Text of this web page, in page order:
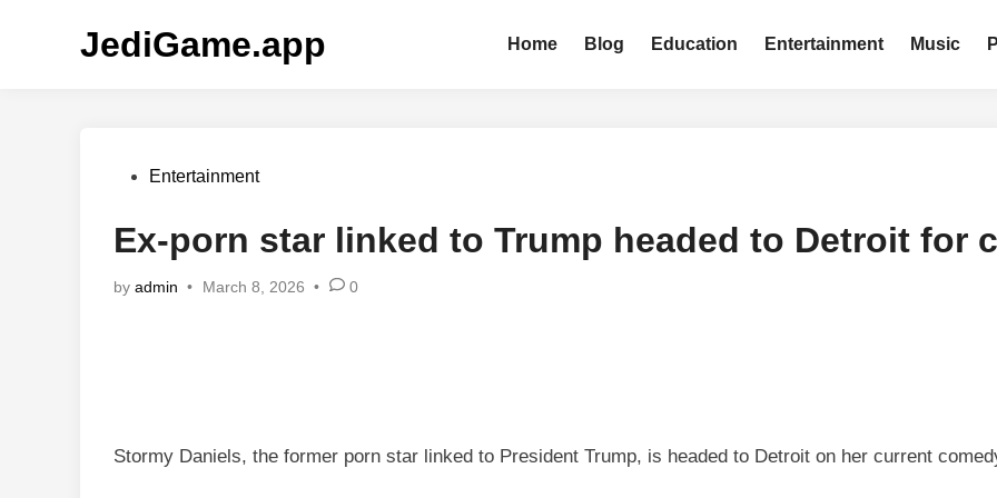
JediGame.app Home Blog Education Entertainment Music
PostedEntertainment
Ex-porn star linked to Trump headed to Detroit for
by admin • March 8, 2026 • 0
Stormy Daniels, the former porn star linked to President Trump, is headed to Detroit on her current